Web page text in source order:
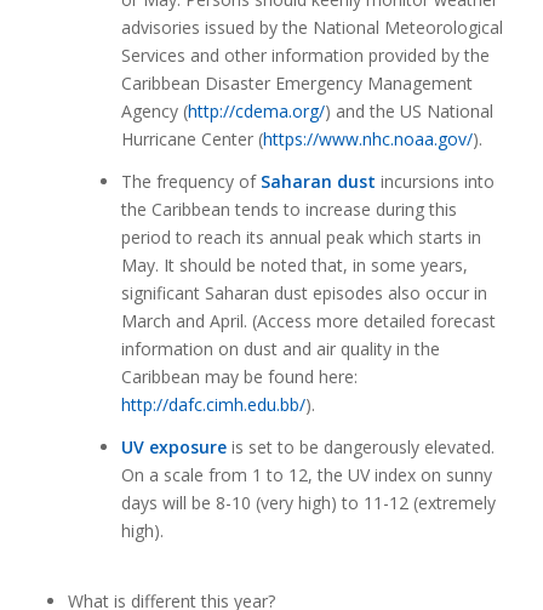
advisories issued by the National Meteorological
Services and other information provided by the
Caribbean Disaster Emergency Management
Agency (http://cdema.org/) and the US National
Hurricane Center (https://www.nhc.noaa.gov/).
The frequency of Saharan dust incursions into
the Caribbean tends to increase during this
period to reach its annual peak which starts in
May. It should be noted that, in some years,
significant Saharan dust episodes also occur in
March and April. (Access more detailed forecast
information on dust and air quality in the
Caribbean may be found here:
http://dafc.cimh.edu.bb/).
UV exposure is set to be dangerously elevated.
On a scale from 1 to 12, the UV index on sunny
days will be 8-10 (very high) to 11-12 (extremely
high).
What is different this year?